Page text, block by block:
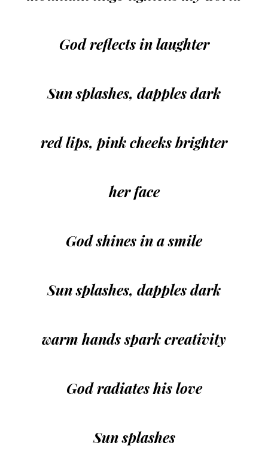
God reflects in laughter
Sun splashes, dapples dark
red lips, pink cheeks brighter
her face
God shines in a smile
Sun splashes, dapples dark
warm hands spark creativity
God radiates his love
Sun splashes